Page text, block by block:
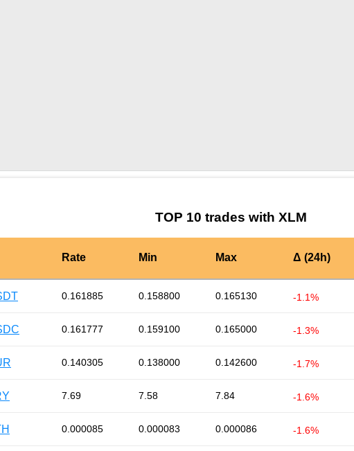
TOP 10 trades with XLM
Rate Min Max Δ (24h)
0.161885 0.158800 0.165130 -1.1%
0.161777 0.159100 0.165000 -1.3%
0.140305 0.138000 0.142600 -1.7%
7.69 7.58 7.84 -1.6%
0.000085 0.000083 0.000086 -1.6%